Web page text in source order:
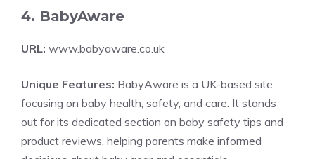
4. BabyAware
URL: www.babyaware.co.uk
Unique Features: BabyAware is a UK-based site
focusing on baby health, safety, and care. It stands
out for its dedicated section on baby safety tips and
product reviews, helping parents make informed